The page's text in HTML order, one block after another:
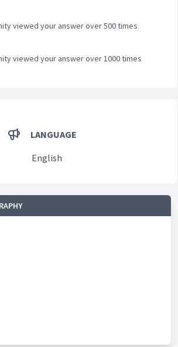
viewed your answer over 500 times
viewed your answer over 1000 times
LANGUAGE
English